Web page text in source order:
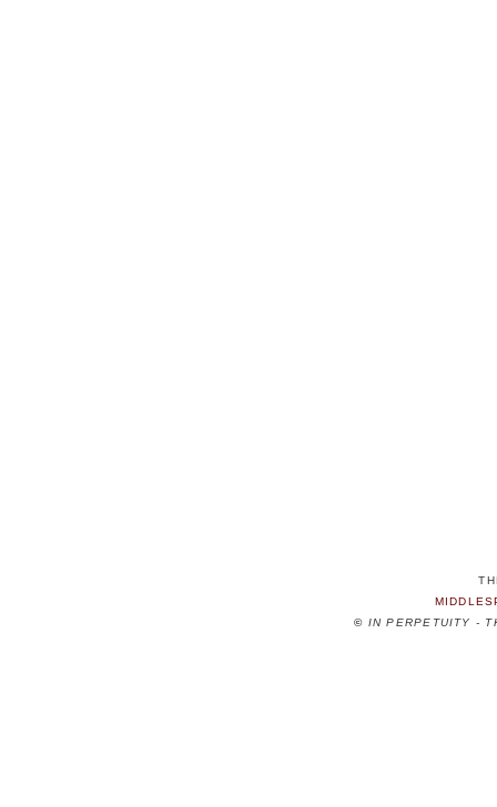
© IN PERPETUITY -